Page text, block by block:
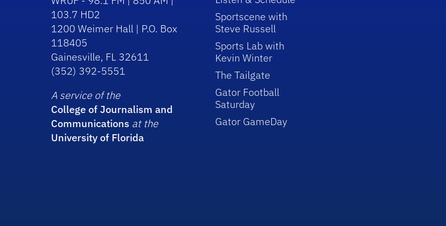
103.7 HD2
1200 Weimer Hall | P.O. Box
118405
Gainesville, FL 32611
(352) 392-5551
A service of the
College of Journalism and
Communications at the
University of Florida
Sportscene with
Steve Russell
Sports Lab with
Kevin Winter
The Tailgate
Gator Football
Saturday
Gator GameDay